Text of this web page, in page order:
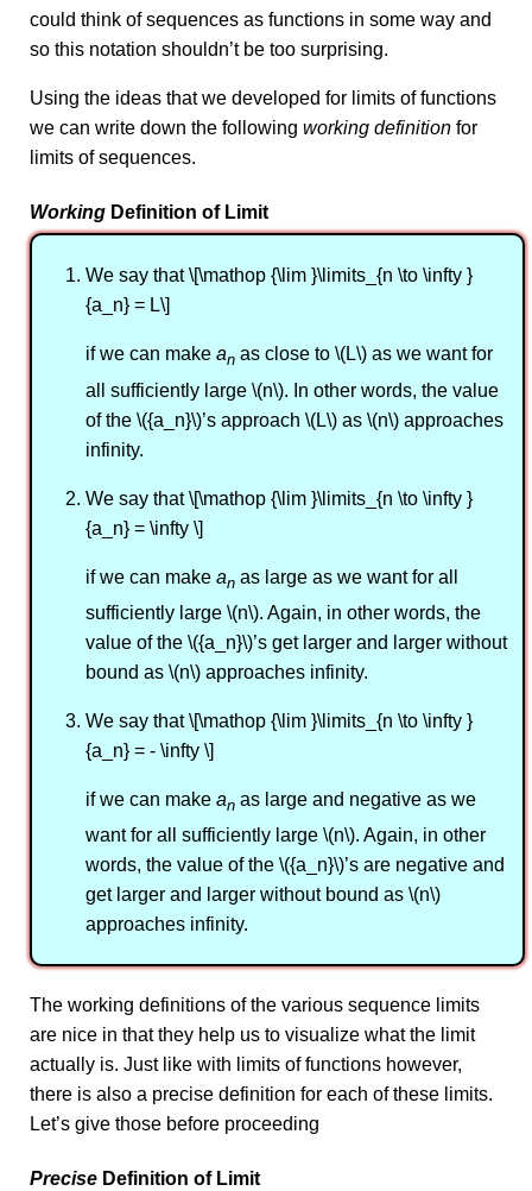
could think of sequences as functions in some way and
so this notation shouldn’t be too surprising.
Using the ideas that we developed for limits of functions
we can write down the following working definition for
limits of sequences.
Working Definition of Limit
We say that \[\mathop {\lim }\limits_{n \to \infty }
{a_n} = L\]
if we can make an as close to \(L\) as we want for
all sufficiently large \(n\). In other words, the value
of the \({a_n}\)’s approach \(L\) as \(n\) approaches
infinity.
We say that \[\mathop {\lim }\limits_{n \to \infty }
{a_n} = \infty \]
if we can make an as large as we want for all
sufficiently large \(n\). Again, in other words, the
value of the \({a_n}\)’s get larger and larger without
bound as \(n\) approaches infinity.
We say that \[\mathop {\lim }\limits_{n \to \infty }
{a_n} = - \infty \]
if we can make an as large and negative as we
want for all sufficiently large \(n\). Again, in other
words, the value of the \({a_n}\)’s are negative and
get larger and larger without bound as \(n\)
approaches infinity.
The working definitions of the various sequence limits
are nice in that they help us to visualize what the limit
actually is. Just like with limits of functions however,
there is also a precise definition for each of these limits.
Let’s give those before proceeding
Precise Definition of Limit